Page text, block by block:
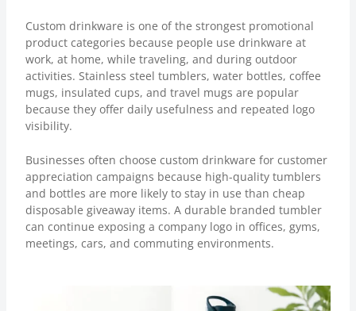
Custom drinkware is one of the strongest promotional
product categories because people use drinkware at
work, at home, while traveling, and during outdoor
activities. Stainless steel tumblers, water bottles, coffee
mugs, insulated cups, and travel mugs are popular
because they offer daily usefulness and repeated logo
visibility.
Businesses often choose custom drinkware for customer
appreciation campaigns because high-quality tumblers
and bottles are more likely to stay in use than cheap
disposable giveaway items. A durable branded tumbler
can continue exposing a company logo in offices, gyms,
meetings, cars, and commuting environments.